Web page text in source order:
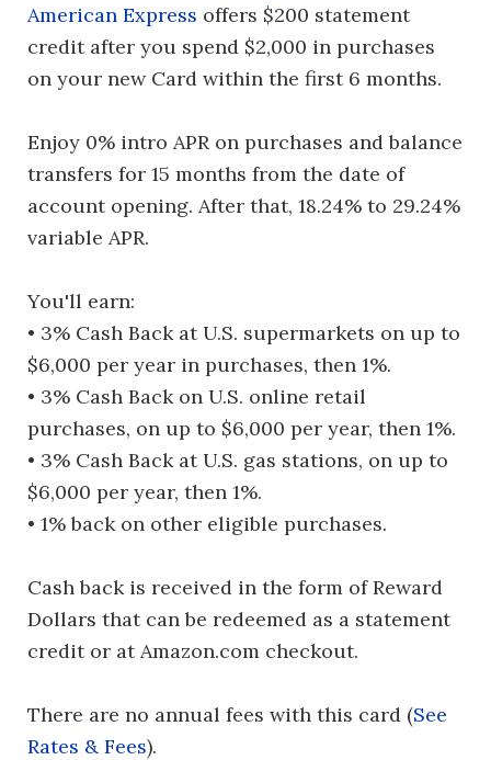
American Express offers $200 statement
credit after you spend $2,000 in purchases
on your new Card within the first 6 months.
Enjoy 0% intro APR on purchases and balance
transfers for 15 months from the date of
account opening. After that, 18.24% to 29.24%
variable APR.
You'll earn:
• 3% Cash Back at U.S. supermarkets on up to
$6,000 per year in purchases, then 1%.
• 3% Cash Back on U.S. online retail
purchases, on up to $6,000 per year, then 1%.
• 3% Cash Back at U.S. gas stations, on up to
$6,000 per year, then 1%.
• 1% back on other eligible purchases.
Cash back is received in the form of Reward
Dollars that can be redeemed as a statement
credit or at Amazon.com checkout.
There are no annual fees with this card (See
Rates & Fees).